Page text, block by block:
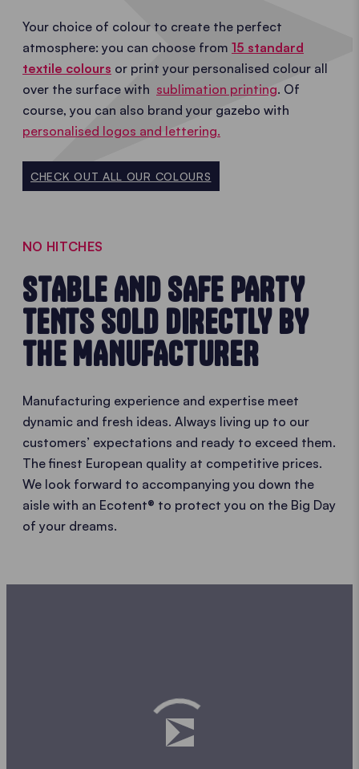
Your choice of colour to create the perfect
atmosphere: you can choose from 15 standard
textile colours or print your personalised colour all
over the surface with sublimation printing. Of
course, you can also brand your gazebo with
personalised logos and lettering.
CHECK OUT ALL OUR COLOURS
NO HITCHES
STABLE AND SAFE PARTY
TENTS SOLD DIRECTLY BY
THE MANUFACTURER
Manufacturing experience and expertise meet
dynamic and fresh ideas. Always living up to our
customers’ expectations and ready to exceed them.
The finest European quality at competitive prices.
We look forward to accompanying you down the
aisle with an Ecotent® to protect you on the Big Day
of your dreams.